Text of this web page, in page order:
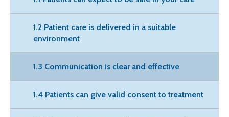
1.2 Patient care is delivered in a suitable
environment
1.3 Communication is clear and effective
1.4 Patients can give valid consent to treatment